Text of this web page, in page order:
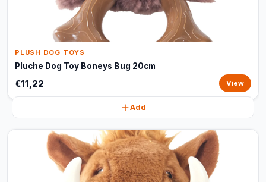
PLUSH DOG TOYS
Pluche Dog Toy Boneys Bug 20cm
€11,22 View
Add